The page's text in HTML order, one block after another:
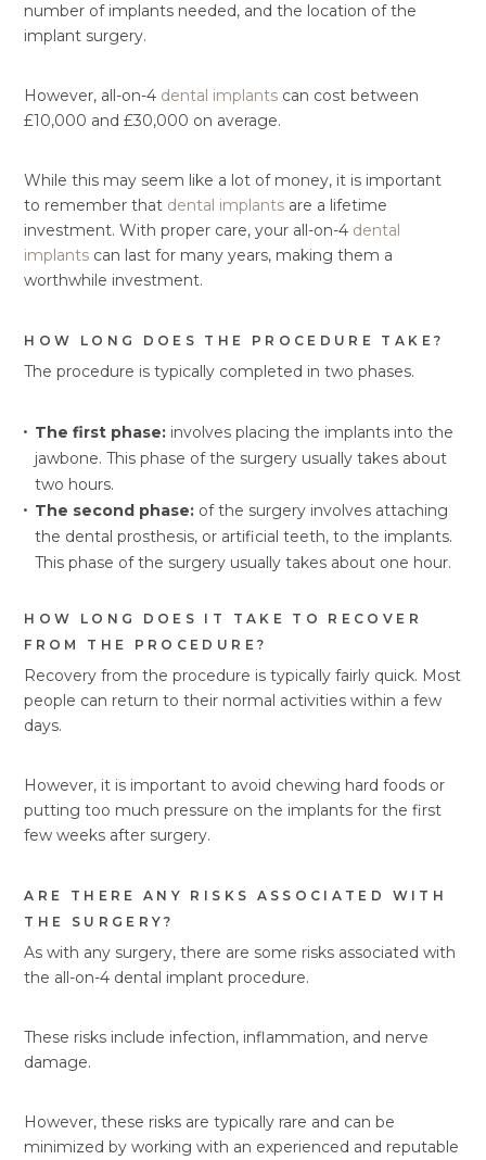
number of implants needed, and the location of the
implant surgery.
However, all-on-4 dental implants can cost between
£10,000 and £30,000 on average.
While this may seem like a lot of money, it is important
to remember that dental implants are a lifetime
investment. With proper care, your all-on-4 dental
implants can last for many years, making them a
worthwhile investment.
HOW LONG DOES THE PROCEDURE TAKE?
The procedure is typically completed in two phases.
The first phase: involves placing the implants into the
jawbone. This phase of the surgery usually takes about
two hours.
The second phase: of the surgery involves attaching
the dental prosthesis, or artificial teeth, to the implants.
This phase of the surgery usually takes about one hour.
HOW LONG DOES IT TAKE TO RECOVER
FROM THE PROCEDURE?
Recovery from the procedure is typically fairly quick. Most
people can return to their normal activities within a few
days.
However, it is important to avoid chewing hard foods or
putting too much pressure on the implants for the first
few weeks after surgery.
ARE THERE ANY RISKS ASSOCIATED WITH
THE SURGERY?
As with any surgery, there are some risks associated with
the all-on-4 dental implant procedure.
These risks include infection, inflammation, and nerve
damage.
However, these risks are typically rare and can be
minimized by working with an experienced and reputable